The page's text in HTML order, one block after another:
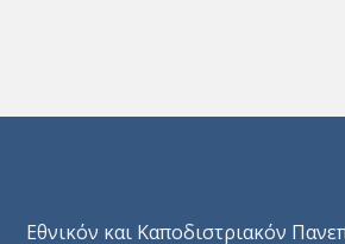
Εθνικόν και Καποδιστριακόν